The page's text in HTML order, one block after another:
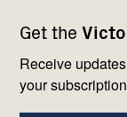
Get the
Receive
your
navigation
with
us